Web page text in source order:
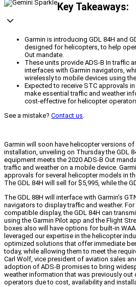
Key Takeaways:
Garmin is introducing GDL 84H and
designed for helicopters, to help
Out mandate.
These units provide ADS-B In traffic
interfaces with Garmin navigators,
wirelessly to mobile devices using
Expected to receive STC approvals
make essential traffic and weather
cost-effective for helicopter
See a mistake? Contact us.
Garmin will soon have helicopter versions
installation, unveiling on Thursday the GDL
equipment meets the 2020 ADS-B Out
traffic and weather on a mobile device.
approvals for several helicopter models in
The GDL 84H will sell for $5,995, while the
The GDL 88H will interface with Garmin’s
navigators to display traffic and weather.
compatible display, the GDL 84H can
using the Garmin Pilot app and the Flight
boxes also will have options for built-in
leveraged our expertise in the helicopter
optimized solutions that offer immediate
today, while allowing them to meet the
Carl Wolf, vice president of aviation sales
adoption of ADS-B promises to bring
weather information that was previously
operators due to cost, availability and